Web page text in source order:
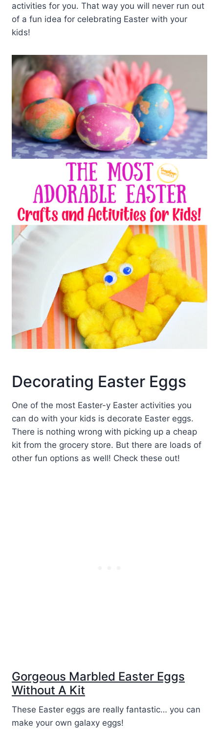
activities for you. That way you will never run out
of a fun idea for celebrating Easter with your
kids!
Decorating Easter Eggs
One of the most Easter-y Easter activities you
can do with your kids is decorate Easter eggs.
There is nothing wrong with picking up a cheap
kit from the grocery store. But there are loads of
other fun options as well! Check these out!
Gorgeous Marbled Easter Eggs
Without A Kit
These Easter eggs are really fantastic… you can
make your own galaxy eggs!